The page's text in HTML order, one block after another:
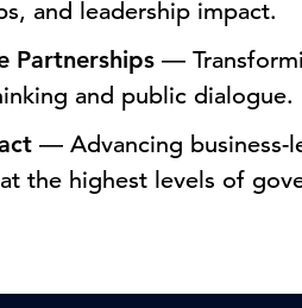
and leadership impact.
Partnerships —
and public dialogue.
— Advancing business-
the highest levels of